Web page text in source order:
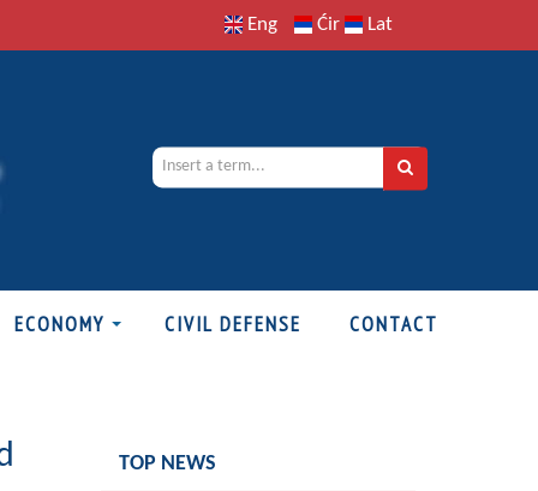
Eng Ćir Lat
ECONOMY CIVIL DEFENSE CONTACT
TOP NEWS